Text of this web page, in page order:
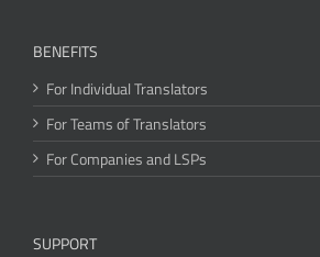
BENEFITS
For Individual Translators
For Teams of Translators
For Companies and LSPs
SUPPORT